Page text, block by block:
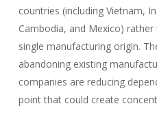
countries (including Vietnam,
Cambodia, and Mexico)
single manufacturing origin.
abandoning existing
companies are reducing
point that could create